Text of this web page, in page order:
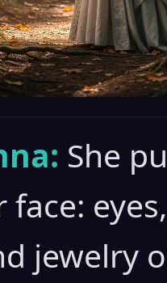
She
face:
jewelry